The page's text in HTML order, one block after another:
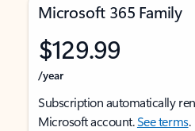
Microsoft 365 Family
$129.99
/year
Subscription automatically
Microsoft account.See terms.